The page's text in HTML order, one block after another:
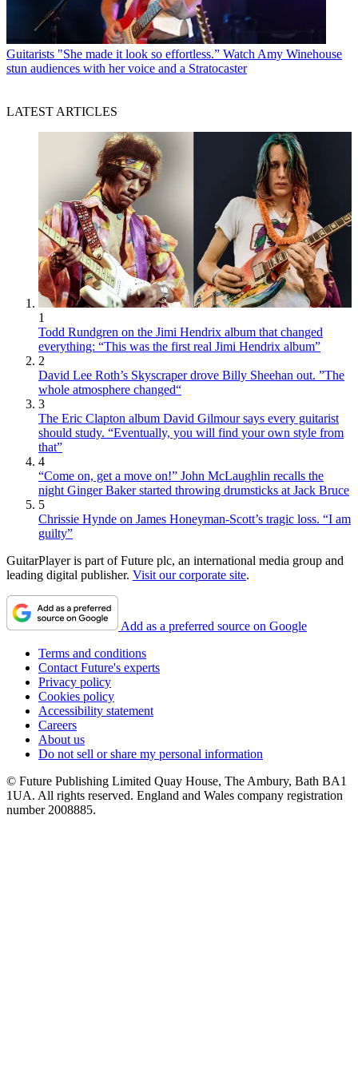
Guitarists "She made it look so effortless.” Watch Amy Winehouse
stun audiences with her voice and a Stratocaster
LATEST ARTICLES
1
Todd Rundgren on the Jimi Hendrix album that changed
everything: “This was the first real Jimi Hendrix album”
2
David Lee Roth’s Skyscraper drove Billy Sheehan out. ”The
whole atmosphere changed“
3
The Eric Clapton album David Gilmour says every guitarist
should study. “Eventually, you will find your own style from
that”
4
“Come on, get a move on!” John McLaughlin recalls the
night Ginger Baker started throwing drumsticks at Jack Bruce
5
Chrissie Hynde on James Honeyman-Scott’s tragic loss. “I am
guilty”
GuitarPlayer is part of Future plc, an international media group and
leading digital publisher. Visit our corporate site.
Add as a preferred source on Google
Terms and conditions
Contact Future's experts
Privacy policy
Cookies policy
Accessibility statement
Careers
About us
Do not sell or share my personal information
© Future Publishing Limited Quay House, The Ambury, Bath BA1
1UA. All rights reserved. England and Wales company registration
number 2008885.